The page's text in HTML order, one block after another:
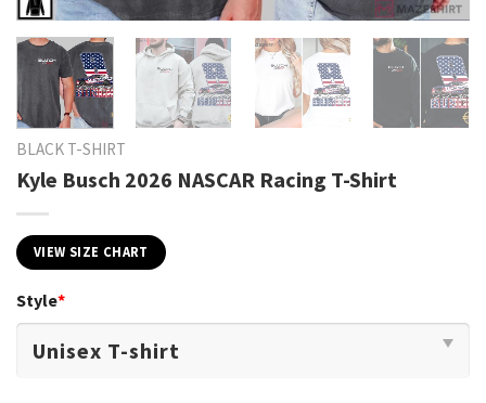
BLACK T-SHIRT
Kyle Busch 2026 NASCAR Racing T-Shirt
VIEW SIZE CHART
Style*